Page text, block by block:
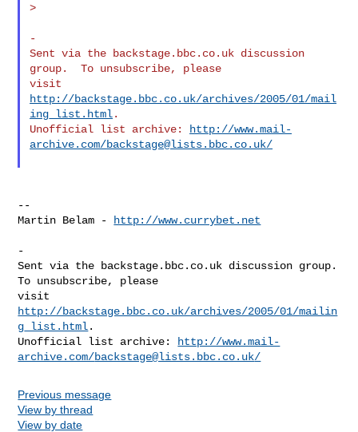
>
-
Sent via the backstage.bbc.co.uk discussion
group.  To unsubscribe, please
http://backstage.bbc.co.uk/archives/2005/01/mail
ing_list.html.
Unofficial list archive:
http://www.mail-
archive.com/backstage@lists.bbc.co.uk/
--
Martin Belam -
http://www.currybet.net
-
Sent via the backstage.bbc.co.uk discussion group.
To unsubscribe, please
http://backstage.bbc.co.uk/archives/2005/01/mailin
g_list.html.
Unofficial list archive:
http://www.mail-
archive.com/backstage@lists.bbc.co.uk/
Previous message
View by thread
View by date